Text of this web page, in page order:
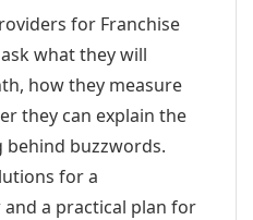
for Franchise
what they will
how they measure
they can explain the
buzzwords.
for a
a practical plan for